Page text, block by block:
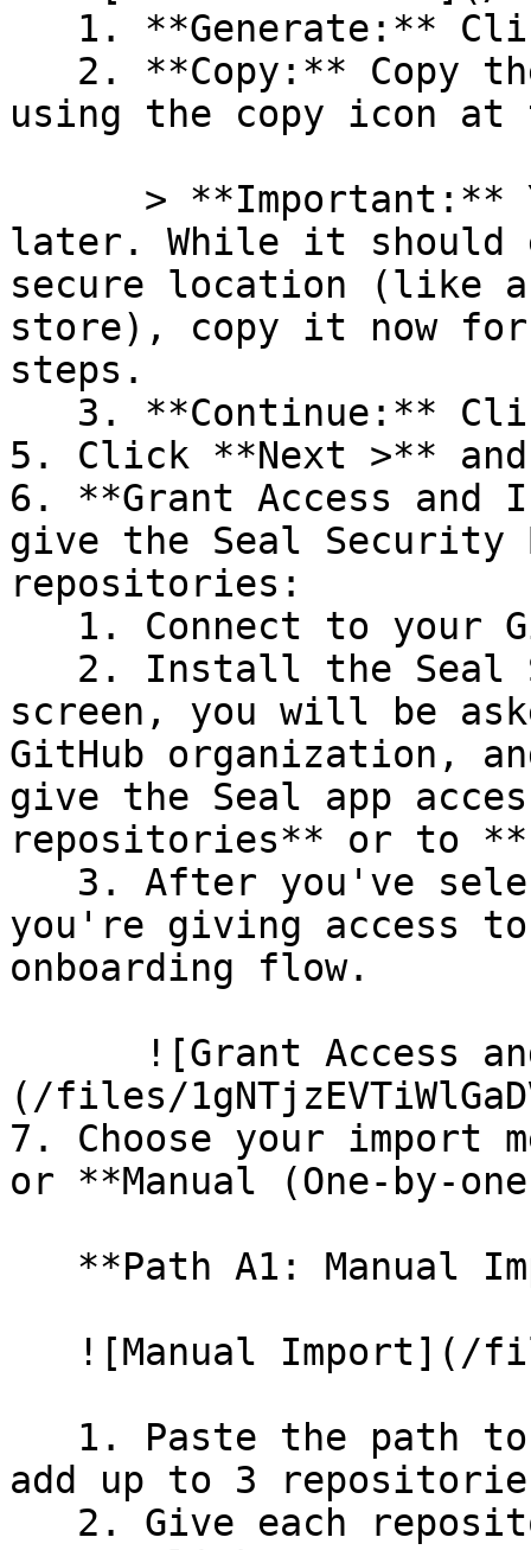
using the copy icon
later. While it should
secure location (like a
store), copy it now for
steps.
5. Click **Next >**
6. **Grant Access
give the Seal Security
repositories:
screen, you will be
GitHub organization,
give the Seal app
repositories** or to
you're giving access
onboarding flow.
(/files/
7. Choose your import
or **Manual (One-by-
add up to 3